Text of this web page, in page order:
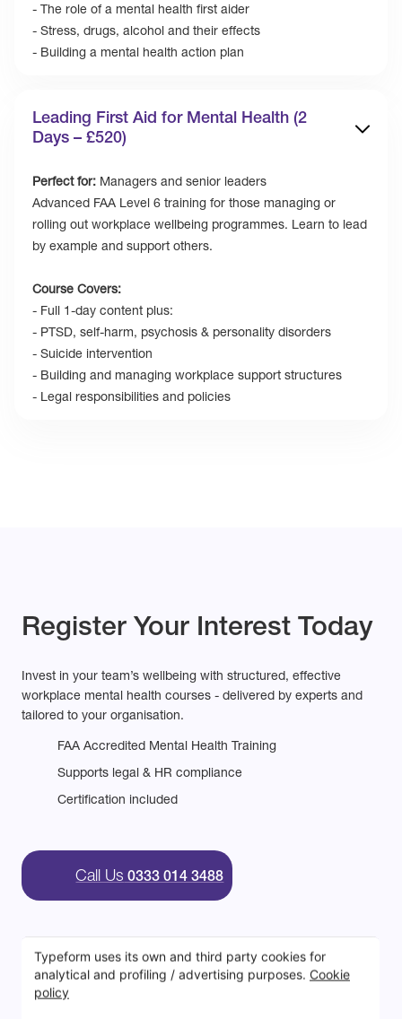
- The role of a mental health first aider
- Stress, drugs, alcohol and their effects
- Building a mental health action plan
Leading First Aid for Mental Health (2
Days – £520)
Perfect for: Managers and senior leaders
Advanced FAA Level 6 training for those managing or
rolling out workplace wellbeing programmes. Learn to lead
by example and support others.
Course Covers:
- Full 1-day content plus:
- PTSD, self-harm, psychosis & personality disorders
- Suicide intervention
- Building and managing workplace support structures
- Legal responsibilities and policies
Register Your Interest Today
Invest in your team’s wellbeing with structured, effective
workplace mental health courses - delivered by experts and
tailored to your organisation.
FAA Accredited Mental Health Training
Supports legal & HR compliance
Certification included
Call Us 0333 014 3488